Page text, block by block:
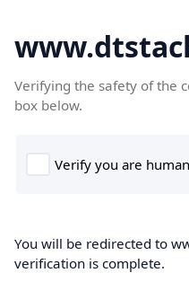
Verifying the safety of the
box below.
You will be redirected to
verification is complete.